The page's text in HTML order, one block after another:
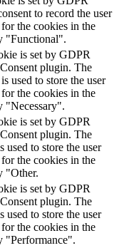
to record the user
the cookies in the
"Functional".
is set by GDPR
plugin. The
used to store the user
the cookies in the
"Necessary".
is set by GDPR
plugin. The
used to store the user
the cookies in the
"Other.
is set by GDPR
plugin. The
used to store the user
the cookies in the
"Performance".